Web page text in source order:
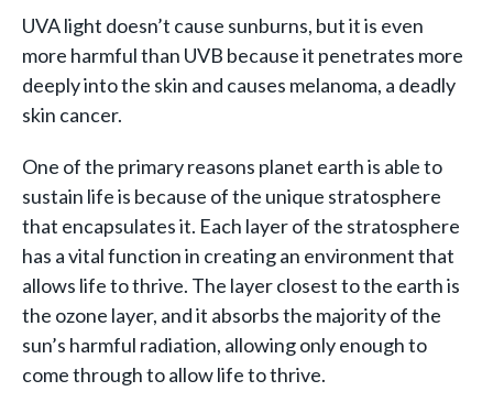
UVA light doesn’t cause sunburns, but it is even
more harmful than UVB because it penetrates more
deeply into the skin and causes melanoma, a deadly
skin cancer.
One of the primary reasons planet earth is able to
sustain life is because of the unique stratosphere
that encapsulates it. Each layer of the stratosphere
has a vital function in creating an environment that
allows life to thrive. The layer closest to the earth is
the ozone layer, and it absorbs the majority of the
sun’s harmful radiation, allowing only enough to
come through to allow life to thrive.